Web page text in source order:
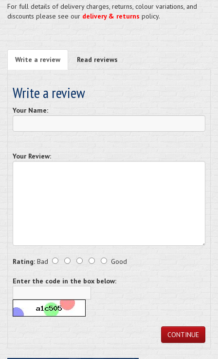
For full details of delivery charges, returns, colour variations, and
discounts please see our delivery & returns policy.
Write a review Read reviews
Write a review
Your Name:
Your Review:
Rating: Bad Good
Enter the code in the box below:
CONTINUE